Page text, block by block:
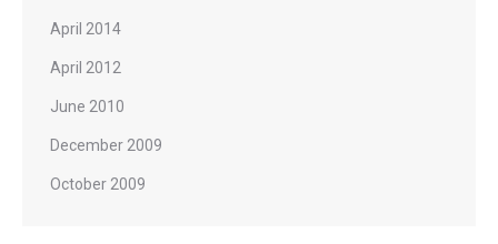
April 2014
April 2012
June 2010
December 2009
October 2009